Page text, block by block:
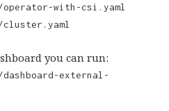
with-csi.yaml
you can run:
external-